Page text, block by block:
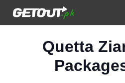
Quetta